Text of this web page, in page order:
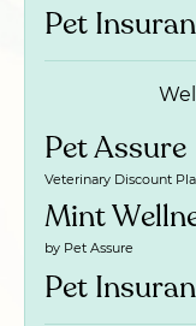
Pet
Pet Assure
Veterinary Discount
Mint
by Pet Assure
Pet